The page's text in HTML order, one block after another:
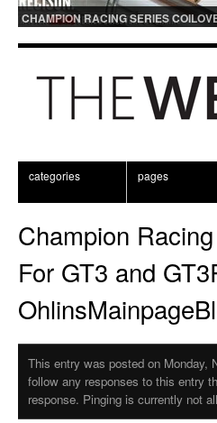
CHAMPION RACING SERIES
categories pages
Champion
For GT3 and
This entry was posted on Monday,
follow any responses to this entry
response. Pinging is currently not